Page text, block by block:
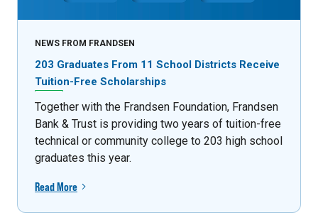
NEWS FROM FRANDSEN
203 Graduates From 11 School Districts Receive
Tuition-Free Scholarships
Together with the Frandsen Foundation, Frandsen
Bank & Trust is providing two years of tuition-free
technical or community college to 203 high school
graduates this year.
Read More